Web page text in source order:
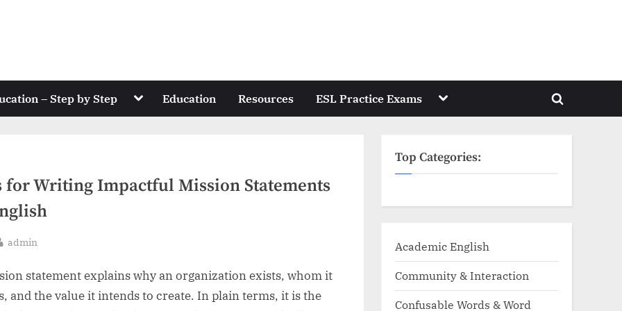
– Step by Step Toggle
menu
Education Resources ESL Practice Exams Toggle
menu
Toggle
for Writing Impactful Mission Statements
By
admin
statement explains why an organization exists, whom it
and the value it intends to create. In plain terms, it is the
Top Categories:
Academic English
Community & Interaction
Confusable Words & Word